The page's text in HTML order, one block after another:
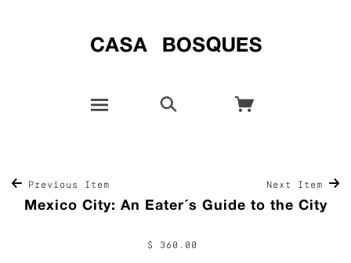
Previous Item Next Item
Mexico City: An Eater´s Guide to the City
$ 360.00